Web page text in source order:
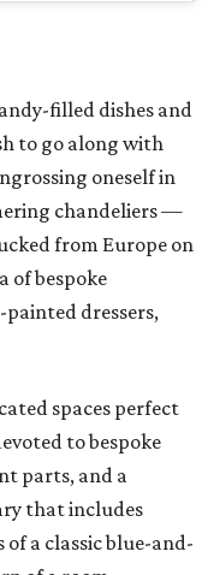
filled dishes and
to go along with
oneself in
chandeliers —
from Europe on
of bespoke
dressers,
spaces perfect
to bespoke
parts, and a
that includes
a classic blue-and-